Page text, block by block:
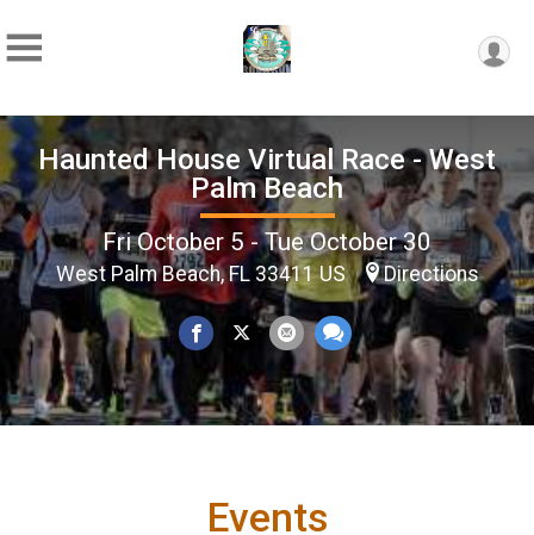
Haunted House Virtual Race - West
Palm Beach
Fri October 5 - Tue October 30
West Palm Beach, FL 33411 US Directions
Events